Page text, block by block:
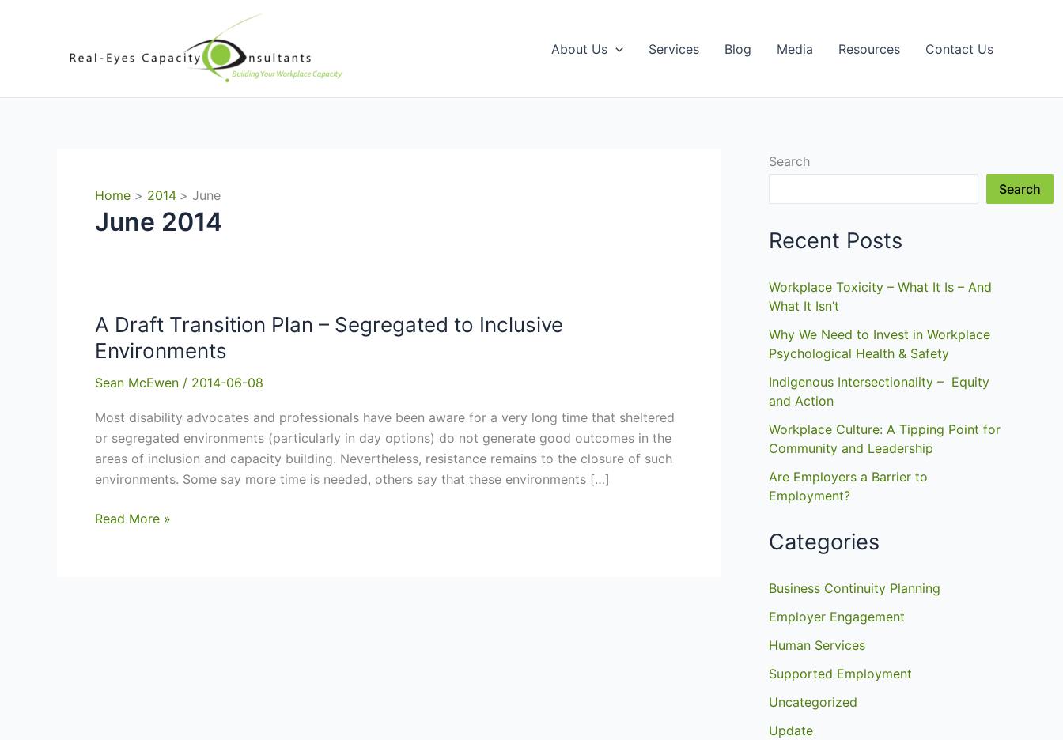
About Us Services Blog Media Resources Contact Us
Home 2014 June
June 2014
A Draft Transition Plan – Segregated to Inclusive
Environments
Sean McEwen / 2014-06-08
Most disability advocates and professionals have been aware for a very long time that sheltered
or segregated environments (particularly in day options) do not generate good outcomes in the
areas of inclusion and capacity building. Nevertheless, resistance remains to the closure of such
environments. Some say more time is needed, others say that these environments […]
A
Read More »
Search
Search
Recent Posts
Workplace Toxicity – What It Is – And
What It Isn’t
Why We Need to Invest in Workplace
Psychological Health & Safety
Indigenous Intersectionality – Equity
and Action
Workplace Culture: A Tipping Point for
Community and Leadership
Are Employers a Barrier to
Employment?
Categories
Business Continuity Planning
Employer Engagement
Human Services
Supported Employment
Uncategorized
Update